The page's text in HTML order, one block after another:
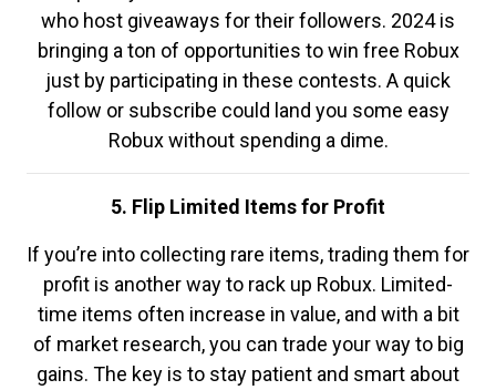
who host giveaways for their followers. 2024 is
bringing a ton of opportunities to win free Robux
just by participating in these contests. A quick
follow or subscribe could land you some easy
Robux without spending a dime.
5. Flip Limited Items for Profit
If you’re into collecting rare items, trading them for
profit is another way to rack up Robux. Limited-
time items often increase in value, and with a bit
of market research, you can trade your way to big
gains. The key is to stay patient and smart about